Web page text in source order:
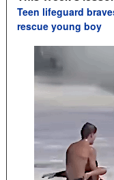
Teen lifeguard
rescue young boy